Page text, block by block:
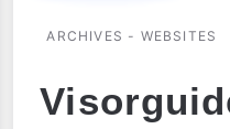
ARCHIVES - WEBSITES